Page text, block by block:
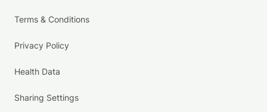
Terms & Conditions
Privacy Policy
Health Data
Sharing Settings